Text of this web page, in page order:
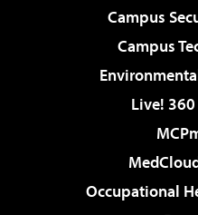
Campus
Campus
Live!
Occupational